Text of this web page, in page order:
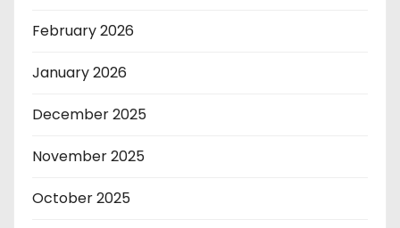
February 2026
January 2026
December 2025
November 2025
October 2025